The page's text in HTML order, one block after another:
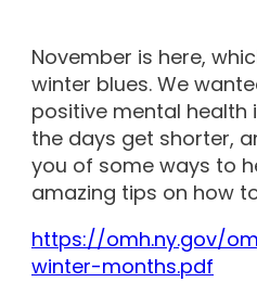
November is here,
winter blues. We
positive mental health
the days get shorter,
you of some ways to
amazing tips on how
https://omh.ny.gov/
winter-months.pdf